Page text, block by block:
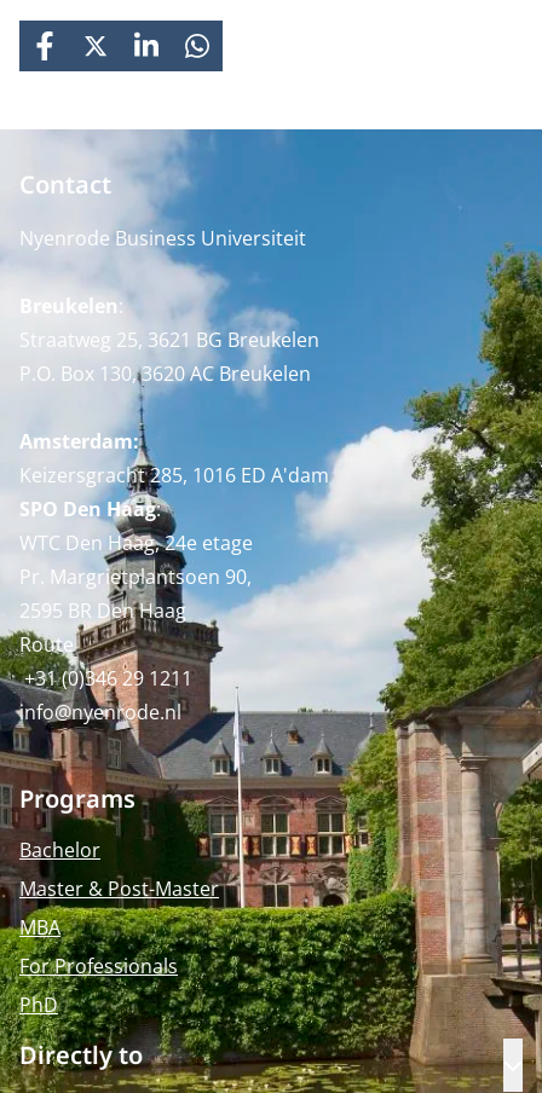
FACEBOOK
X LINKEDINWHATSAPP
Contact
Nyenrode Business Universiteit
Breukelen:
Straatweg 25, 3621 BG Breukelen
P.O. Box 130, 3620 AC Breukelen
Amsterdam:
Keizersgracht 285, 1016 ED A'dam
SPO Den Haag:
WTC Den Haag, 24e etage
Pr. Margrietplantsoen 90,
2595 BR Den Haag
Route
+31 (0)346 29 1211
info@nyenrode.nl
Programs
Bachelor
Master & Post-Master
MBA
For Professionals
PhD
Directly to